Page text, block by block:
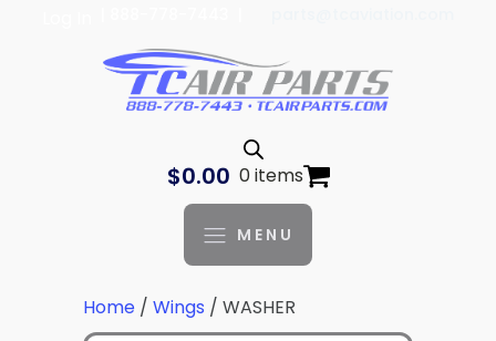
$0.00 0 items
MENU
Home / Wings / WASHER